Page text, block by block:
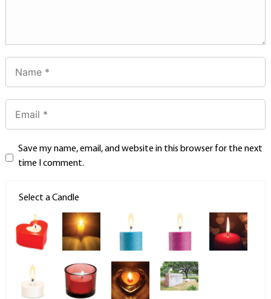
Save my name, email, and website in this browser for the next
time I comment.
Select a Candle